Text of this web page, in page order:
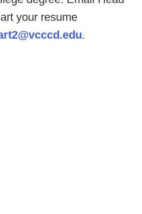
your resume
.